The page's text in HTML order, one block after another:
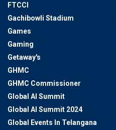
FTCCI
Gachibowli Stadium
Games
Gaming
Getaway's
GHMC
GHMC Commissioner
Global AI Summit
Global AI Summit 2024
Global Events In Telangana